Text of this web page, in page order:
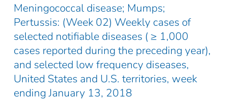
Meningococcal disease; Mumps;
Pertussis: (Week 02) Weekly cases of
selected notifiable diseases ( ≥ 1,000
cases reported during the preceding year),
and selected low frequency diseases,
United States and U.S. territories, week
ending January 13, 2018